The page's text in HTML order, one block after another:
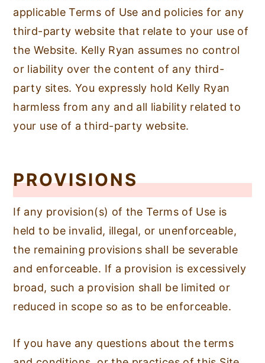
applicable Terms of Use and policies for any
third-party website that relate to your use of
the Website. Kelly Ryan assumes no control
or liability over the content of any third-
party sites. You expressly hold Kelly Ryan
harmless from any and all liability related to
your use of a third-party website.
PROVISIONS
If any provision(s) of the Terms of Use is
held to be invalid, illegal, or unenforceable,
the remaining provisions shall be severable
and enforceable. If a provision is excessively
broad, such a provision shall be limited or
reduced in scope so as to be enforceable.
If you have any questions about the terms